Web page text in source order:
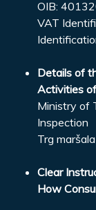
OIB:
VAT
Details of
Activities
Ministry of
Inspection
Trg
Clear
How